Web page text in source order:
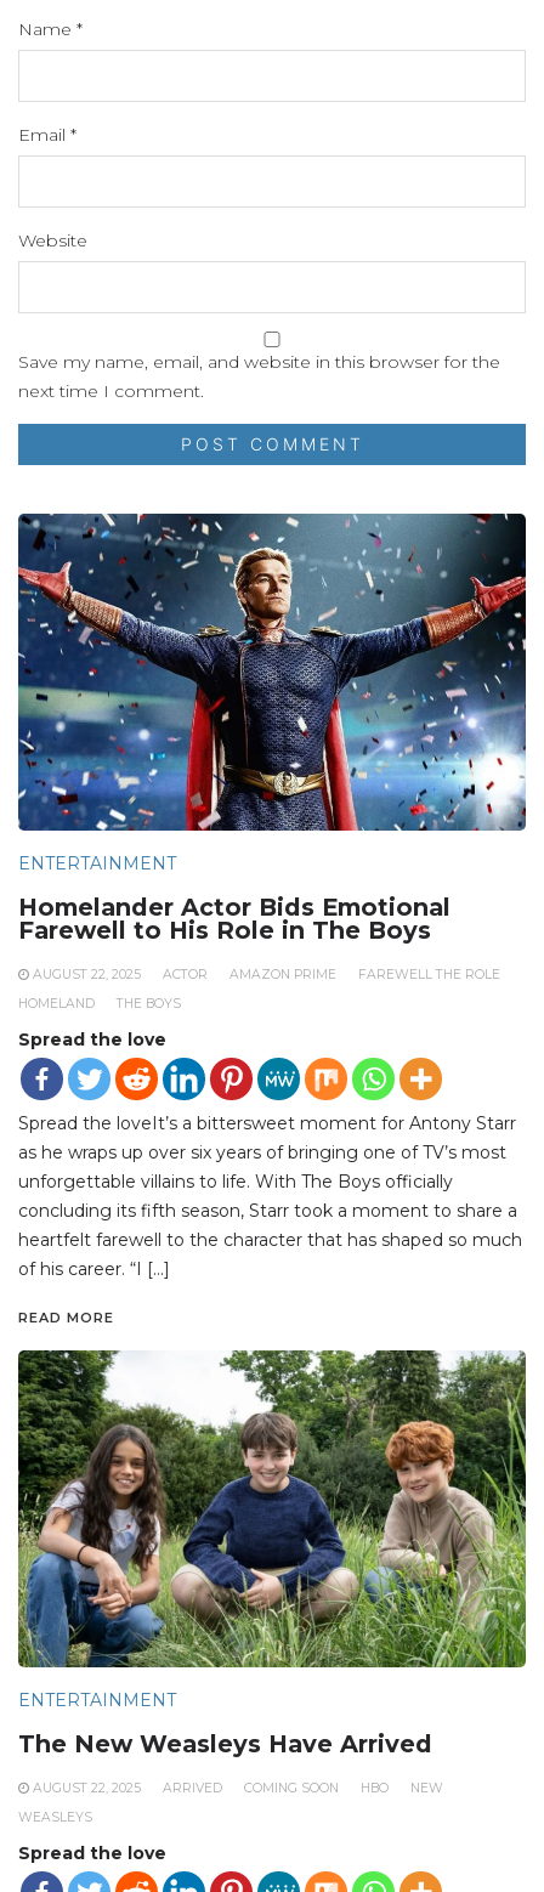
Name *
Email *
Website
Save my name, email, and website in this browser for the
next time I comment.
ENTERTAINMENT
Homelander Actor Bids Emotional
Farewell to His Role in The Boys
AUGUST 22, 2025 ACTOR AMAZON PRIME
FAREWELL THE ROLE
HOMELAND
THE BOYS
Spread the love
Spread the loveIt’s a bittersweet moment for Antony Starr
as he wraps up over six years of bringing one of TV’s most
unforgettable villains to life. With The Boys officially
concluding its fifth season, Starr took a moment to share a
heartfelt farewell to the character that has shaped so much
of his career. “I […]
READ MORE
ENTERTAINMENT
The New Weasleys Have Arrived
AUGUST 22, 2025 ARRIVED COMING SOON HBO
NEW
WEASLEYS
Spread the love